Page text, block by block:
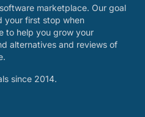
marketplace. Our goal
your first stop when
to help you grow your
alternatives and reviews of
since 2014.